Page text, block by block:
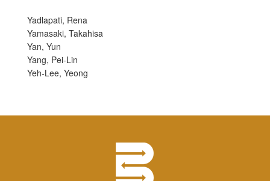
Yadlapati, Rena
Yamasaki, Takahisa
Yan, Yun
Yang, Pei-Lin
Yeh-Lee, Yeong